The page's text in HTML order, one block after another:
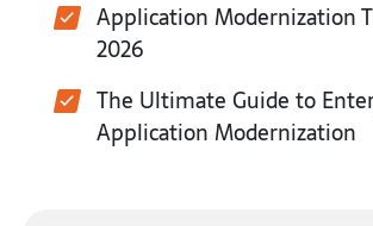
Application Modernization
2026
The Ultimate Guide to
Application Modernization